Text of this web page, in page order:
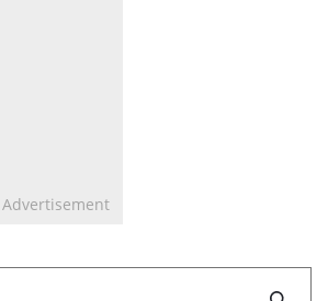
Advertisement